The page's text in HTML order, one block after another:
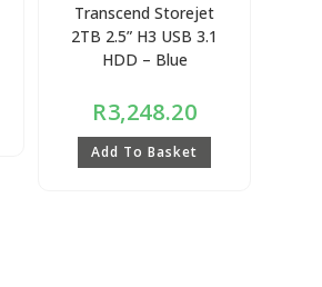
Transcend Storejet
2TB 2.5” H3 USB 3.1
HDD – Blue
R3,248.20
Add To Basket